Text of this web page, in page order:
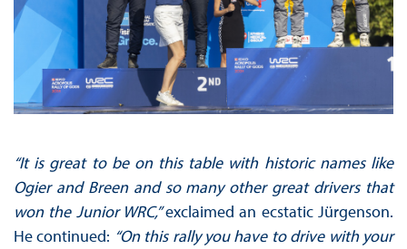
“It is great to be on this table with historic names like
Ogier and Breen and so many other great drivers that
won the Junior WRC,”exclaimed an ecstatic Jürgenson.
He continued: “On this rally you have to drive with your